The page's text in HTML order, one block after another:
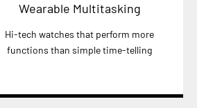
Wearable Multitasking
Hi-tech watches that perform more
functions than simple time-telling